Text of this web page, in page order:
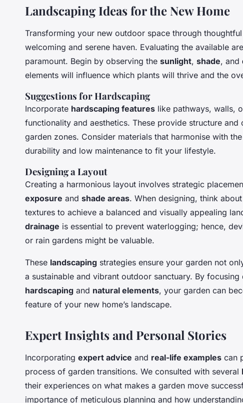
Landscaping Ideas for the New Home
Transforming your new outdoor space through thoughtful
welcoming and serene haven. Evaluating the available
paramount. Begin by observing the sunlight, shade, and
elements will influence which plants will thrive and the
Suggestions for Hardscaping
Incorporate hardscaping features like pathways, walls,
functionality and aesthetics. These provide structure
garden zones. Consider materials that harmonise with
durability and low maintenance to fit your lifestyle.
Designing a Layout
Creating a harmonious layout involves strategic
exposure and shade areas. When designing, think
textures to achieve a balanced and visually appealing
drainage is essential to prevent waterlogging; hence,
or rain gardens might be valuable.
These landscaping strategies ensure your garden not
a sustainable and vibrant outdoor sanctuary. By
hardscaping and natural elements, your garden can
feature of your new home’s landscape.
Expert Insights and Personal Stories
Incorporating expert advice and real-life examples can
process of garden transitions. We consulted with several
their experiences on what makes a garden move
importance of meticulous planning and how